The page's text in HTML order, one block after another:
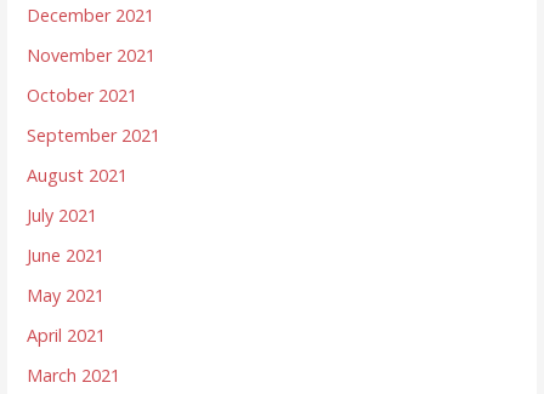
December 2021
November 2021
October 2021
September 2021
August 2021
July 2021
June 2021
May 2021
April 2021
March 2021